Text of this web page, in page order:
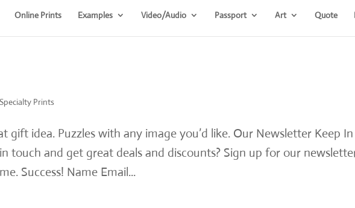
Online Prints Examples Video/Audio Passport Art Quote
Specialty Prints
gift idea. Puzzles with any image you’d like. Our Newsletter Keep In
touch and get great deals and discounts? Sign up for our
Success! Name Email...